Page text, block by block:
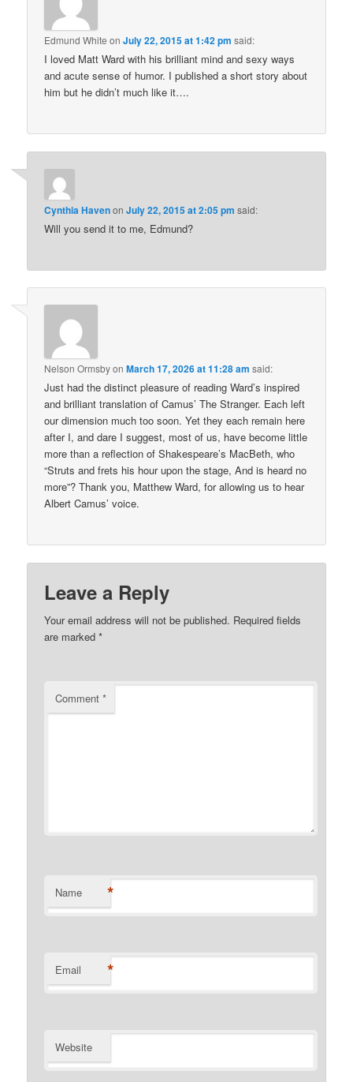
Edmund White onJuly 22, 2015 at 1:42 pm said:
I loved Matt Ward with his brilliant mind and sexy ways
and acute sense of humor. I published a short story about
him but he didn’t much like it….
Cynthia HavenonJuly 22, 2015 at 2:05 pm said:
Will you send it to me, Edmund?
Nelson OrmsbyonMarch 17, 2026 at 11:28 am said:
Just had the distinct pleasure of reading Ward’s inspired
and brilliant translation of Camus’ The Stranger. Each left
our dimension much too soon. Yet they each remain here
after I, and dare I suggest, most of us, have become little
more than a reflection of Shakespeare’s MacBeth, who
“Struts and frets his hour upon the stage, And is heard no
more”? Thank you, Matthew Ward, for allowing us to hear
Albert Camus’ voice.
Leave a Reply
Your email address will not be published. Required fields
are marked*
Comment*
Name *
Email *
Website